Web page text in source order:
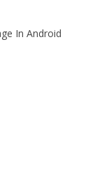
In Android